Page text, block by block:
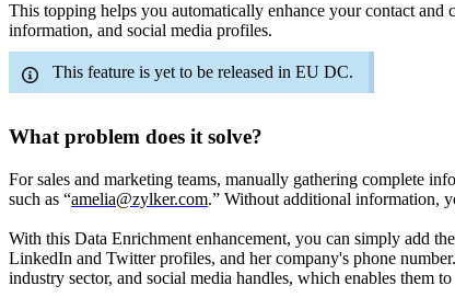
This topping helps you automatically enhance your contact
information, and social media profiles.
This feature is yet to be released in EU DC.
What problem does it solve?
For sales and marketing teams, manually gathering complete
such as “amelia@zylker.com.” Without additional information,
With this Data Enrichment enhancement, you can simply add
LinkedIn and Twitter profiles, and hercompany's phone
industry sector, and social media handles, which enables them to